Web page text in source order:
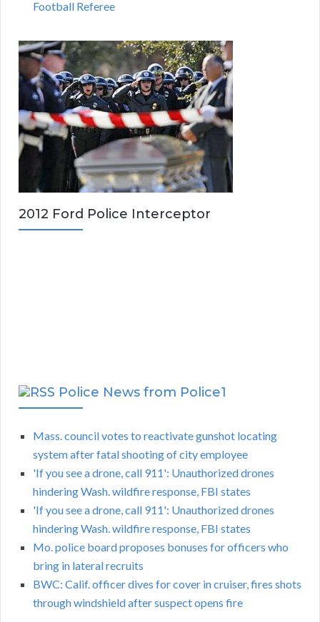
Football Referee
2012 Ford Police Interceptor
Police News from Police1
Mass. council votes to reactivate gunshot locating
system after fatal shooting of city employee
'If you see a drone, call 911': Unauthorized drones
hindering Wash. wildfire response, FBI states
'If you see a drone, call 911': Unauthorized drones
hindering Wash. wildfire response, FBI states
Mo. police board proposes bonuses for officers who
bring in lateral recruits
BWC: Calif. officer dives for cover in cruiser, fires shots
through windshield after suspect opens fire